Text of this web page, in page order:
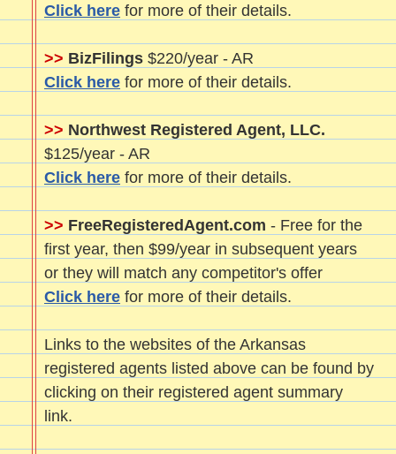
Click here for more of their details.
>> BizFilings $220/year - AR
Click here for more of their details.
>> Northwest Registered Agent, LLC.
$125/year - AR
Click here for more of their details.
>> FreeRegisteredAgent.com - Free for the
first year, then $99/year in subsequent years
or they will match any competitor's offer
Click here for more of their details.
Links to the websites of the Arkansas
registered agents listed above can be found by
clicking on their registered agent summary
link.